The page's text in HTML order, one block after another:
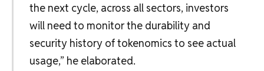
the next cycle, across all sectors, investors
will need to monitor the durability and
security history of tokenomics to see actual
usage,” he elaborated.